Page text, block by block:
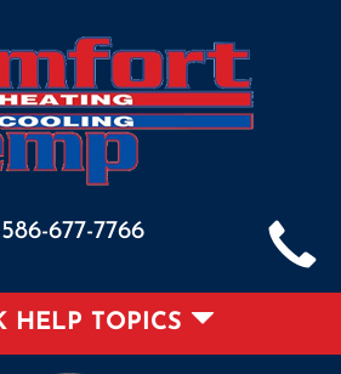
586-677-7766
HELP TOPICS